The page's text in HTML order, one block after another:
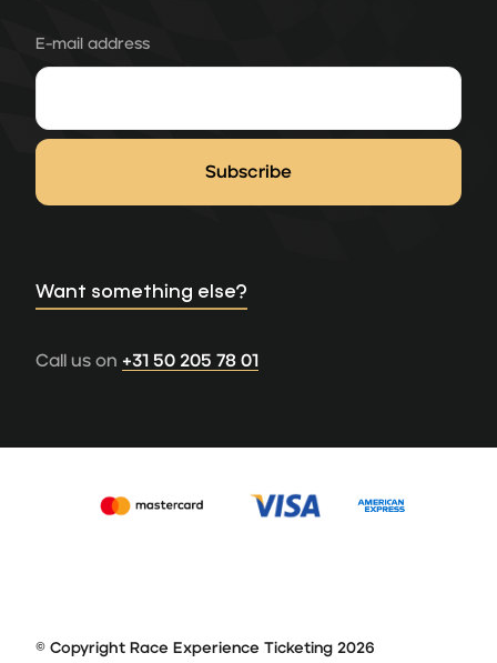
E-mail address
Want something else?
Call us on +31 50 205 78 01
© Copyright Race Experience Ticketing 2026